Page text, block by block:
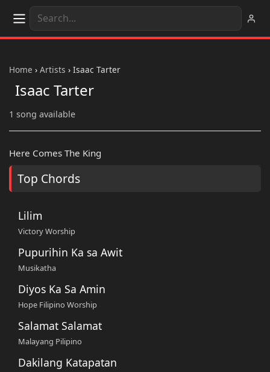
Home › Artists › Isaac Tarter
Isaac Tarter
1 song available
Here Comes The King
Top Chords
Lilim
Victory Worship
Pupurihin Ka sa Awit
Musikatha
Diyos Ka Sa Amin
Hope Filipino Worship
Salamat Salamat
Malayang Pilipino
Dakilang Katapatan